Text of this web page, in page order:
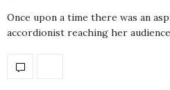
Once upon a time there was an
accordionist reaching her